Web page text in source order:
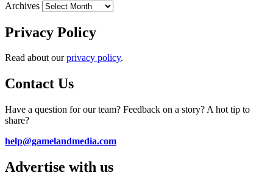
Archives
Privacy Policy
Read about ourprivacy policy.
Contact Us
Have a question for our team? Feedback on a story? A hot tip to
share?
help@gamelandmedia.com
Advertise with us